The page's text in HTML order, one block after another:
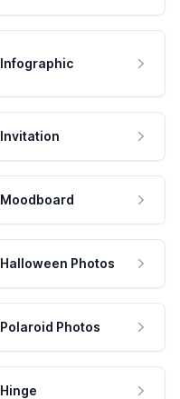
Infographic
Invitation
Moodboard
Halloween Photos
Polaroid Photos
Hinge